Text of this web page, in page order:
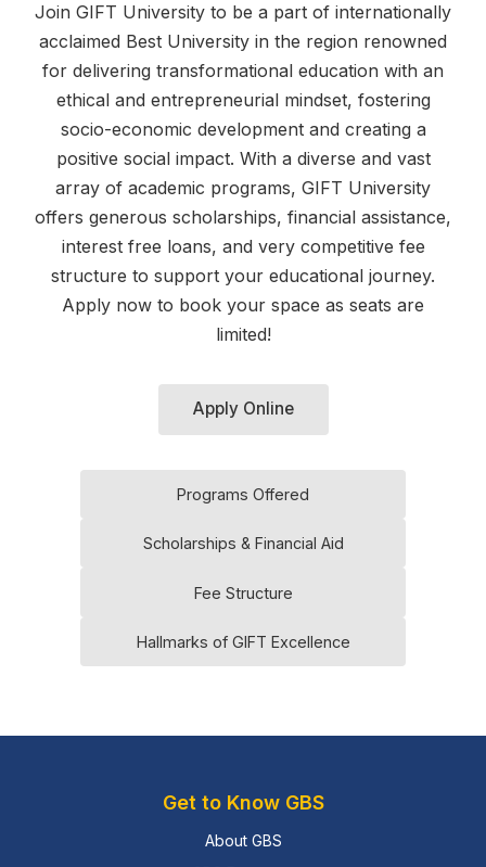
Join GIFT University to be a part of internationally
acclaimed Best University in the region renowned
for delivering transformational education with an
ethical and entrepreneurial mindset, fostering
socio-economic development and creating a
positive social impact. With a diverse and vast
array of academic programs, GIFT University
offers generous scholarships, financial assistance,
interest free loans, and very competitive fee
structure to support your educational journey.
Apply now to book your space as seats are
limited!
Apply Online
Programs Offered
Scholarships & Financial Aid
Fee Structure
Hallmarks of GIFT Excellence
Get to Know GBS
About GBS